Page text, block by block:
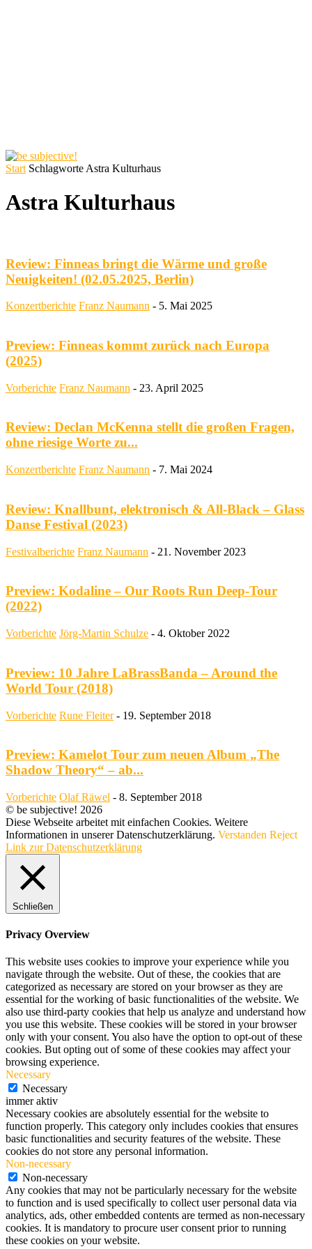
Start Schlagworte Astra Kulturhaus
Astra Kulturhaus
Review: Finneas bringt die Wärme und große
Neuigkeiten! (02.05.2025, Berlin)
Konzertberichte Franz Naumann - 5. Mai 2025
Preview: Finneas kommt zurück nach Europa
(2025)
Vorberichte Franz Naumann - 23. April 2025
Review: Declan McKenna stellt die großen Fragen,
ohne riesige Worte zu...
Konzertberichte Franz Naumann - 7. Mai 2024
Review: Knallbunt, elektronisch & All-Black – Glass
Danse Festival (2023)
Festivalberichte Franz Naumann - 21. November 2023
Preview: Kodaline – Our Roots Run Deep-Tour
(2022)
Vorberichte Jörg-Martin Schulze - 4. Oktober 2022
Preview: 10 Jahre LaBrassBanda – Around the
World Tour (2018)
Vorberichte Rune Fleiter - 19. September 2018
Preview: Kamelot Tour zum neuen Album „The
Shadow Theory“ – ab...
Vorberichte Olaf Räwel - 8. September 2018
© be subjective! 2026
Diese Webseite arbeitet mit einfachen Cookies. Weitere
Informationen in unserer Datenschutzerklärung. Verstanden Reject
Link zur Datenschutzerklärung
Schließen
Privacy Overview
This website uses cookies to improve your experience while you
navigate through the website. Out of these, the cookies that are
categorized as necessary are stored on your browser as they are
essential for the working of basic functionalities of the website. We
also use third-party cookies that help us analyze and understand how
you use this website. These cookies will be stored in your browser
only with your consent. You also have the option to opt-out of these
cookies. But opting out of some of these cookies may affect your
browsing experience.
Necessary
Necessary
immer aktiv
Necessary cookies are absolutely essential for the website to
function properly. This category only includes cookies that ensures
basic functionalities and security features of the website. These
cookies do not store any personal information.
Non-necessary
Non-necessary
Any cookies that may not be particularly necessary for the website
to function and is used specifically to collect user personal data via
analytics, ads, other embedded contents are termed as non-necessary
cookies. It is mandatory to procure user consent prior to running
these cookies on your website.